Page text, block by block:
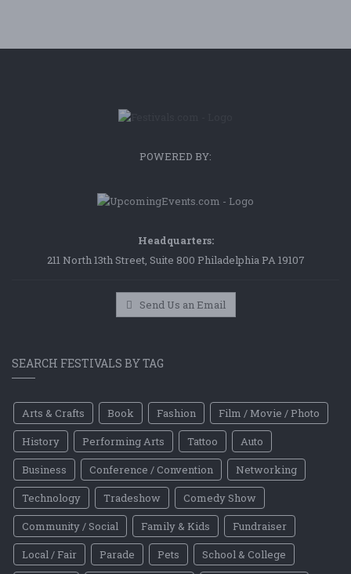
POWERED BY:
Headquarters:
211 North 13th Street, Suite 800 Philadelphia PA 19107
Send Us an Email
SEARCH FESTIVALS BY TAG
Arts & Crafts Book Fashion
Film / Movie / Photo
History
Performing Arts Tattoo
Auto
Business
Conference / Convention
Networking
Technology
Tradeshow
Comedy Show
Community / Social
Family & Kids
Fundraiser
Local / Fair
Parade Pets
School & College